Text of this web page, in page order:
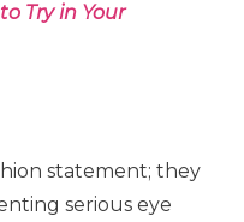
Try in Your
statement; they
serious eye